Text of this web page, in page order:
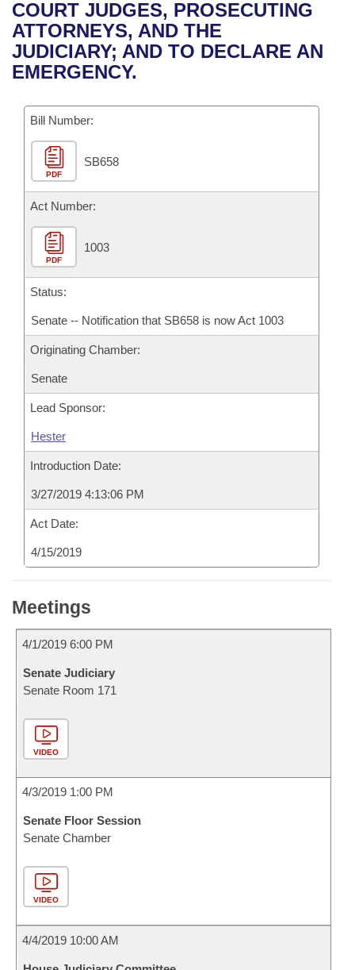
Bills in House Committees
Bills in Senate Committees
Recent Activities
Recently Filed
Bills Returned from Committee
Bill Conflicts Report
House
Senate
House Budget
Senate Budget
House Roll Call
Uncodified Historic Legislation
Governor's Veto List
Search Center
COURT JUDGES, PROSECUTING
ATTORNEYS, AND THE
JUDICIARY; AND TO DECLARE AN
EMERGENCY.
Bill Number:
PDF
SB658
Act Number:
PDF
1003
Status:
Senate -- Notification that SB658 is now Act 1003
Originating Chamber:
Senate
Lead Sponsor:
Hester
Introduction Date:
3/27/2019 4:13:06 PM
Act Date:
4/15/2019
Meetings
4/1/2019 6:00 PM
Senate Judiciary
Senate Room 171
VIDEO
4/3/2019 1:00 PM
Senate Floor Session
Senate Chamber
VIDEO
4/4/2019 10:00 AM